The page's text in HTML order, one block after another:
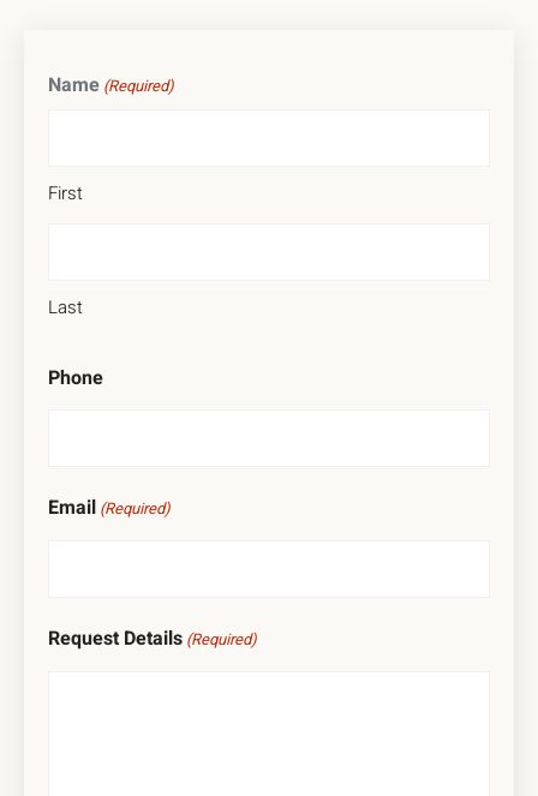
Name (Required)
First
Last
Phone
Email (Required)
Request Details (Required)